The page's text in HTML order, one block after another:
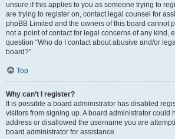
unsure if this applies to you as someone trying to
are trying to register on, contact legal counsel for
phpBB Limited and the owners of this board cannot
not a point of contact for legal concerns of any kind,
question “Who do I contact about abusive and/or
board?”.
Top
Why can’t I register?
It is possible a board administrator has disabled
visitors from signing up. A board administrator could
address or disallowed the username you are
board administrator for assistance.